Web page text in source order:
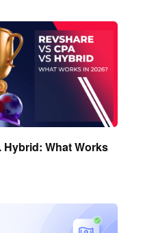
Hybrid: What Works